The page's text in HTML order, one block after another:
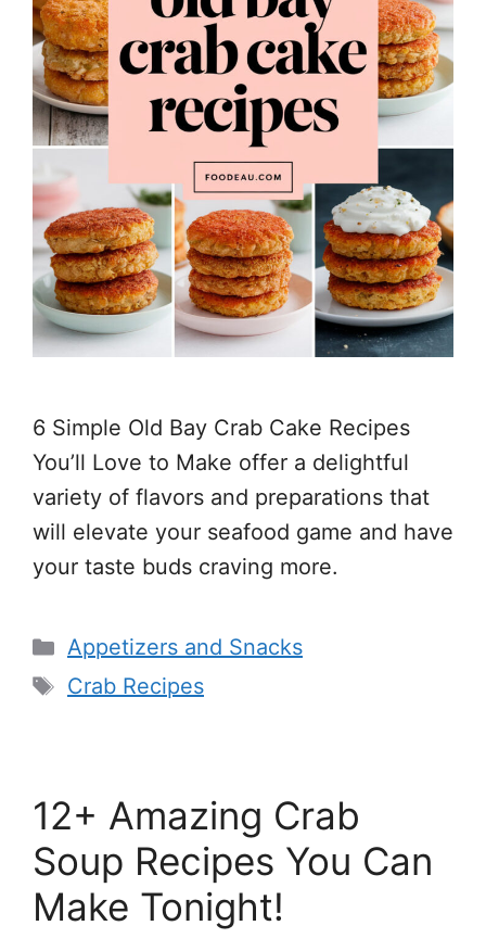
6 Simple Old Bay Crab Cake Recipes
You’ll Love to Make offer a delightful
variety of flavors and preparations that
will elevate your seafood game and have
your taste buds craving more.
Categories
Appetizers and Snacks
Tags
Crab Recipes
12+ Amazing Crab
Soup Recipes You Can
Make Tonight!